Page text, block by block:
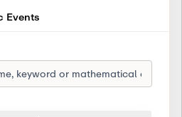
Events